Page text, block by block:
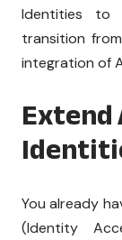
Identities to
transition
integration of
You already
(Identity